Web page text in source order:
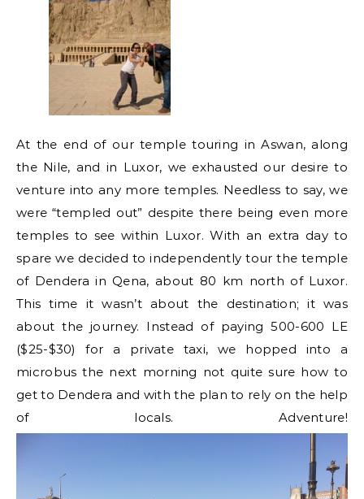
At the end of our temple touring in Aswan, along
the Nile, and in Luxor, we exhausted our desire to
venture into any more temples. Needless to say, we
were “templed out” despite there being even more
temples to see within Luxor. With an extra day to
spare we decided to independently tour the temple
of Dendera in Qena, about 80 km north of Luxor.
This time it wasn’t about the destination; it was
about the journey. Instead of paying 500-600 LE
($25-$30) for a private taxi, we hopped into a
microbus the next morning not quite sure how to
get to Dendera and with the plan to rely on the help
of locals. Adventure!